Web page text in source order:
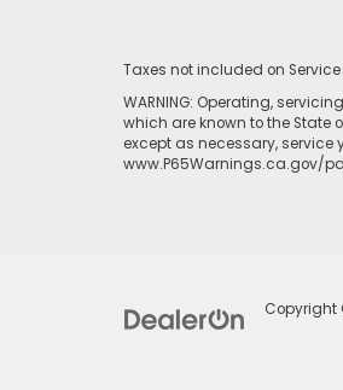
Taxes not included on
WARNING: Operating,
which are known to the State
except as necessary,
www.P65Warnings.ca.gov/